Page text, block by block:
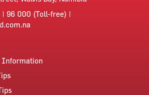
96 000 (Toll-free) |
Information